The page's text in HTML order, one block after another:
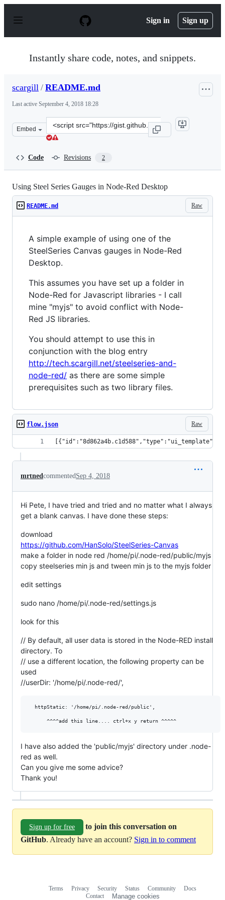
p
Sign in Sign up
Instantly share code, notes, and snippets.
scargill / README.md
Last active September 4, 2018 18:28
Embed
Clone
this
Code Revisions 2
Using Steel Series Gauges in Node-Red Desktop
Raw
README.md
A simple example of using one of the
SteelSeries Canvas gauges in Node-Red
Desktop.
This assumes you have set up a folder in
Node-Red for Javascript libraries - I call
mine "myjs" to avoid conflict with Node-
Red JS libraries.
You should attempt to use this in
conjunction with the blog entry
http://tech.scargill.net/steelseries-and-
node-red/ as there are some simple
prerequisites such as two library files.
Raw
flow.json
mrtnedcommentedSep 4, 2018
Hi Pete, I have tried and tried and no matter what I always
get a blank canvas. I have done these steps:
download
https://github.com/HanSolo/SteelSeries-Canvas
make a folder in node red /home/pi/.node-red/public/myjs
copy steelseries min js and tween min js to the myjs folder
edit settings
sudo nano /home/pi/.node-red/settings.js
look for this
// By default, all user data is stored in the Node-RED install
directory. To
// use a different location, the following property can be
used
//userDir: '/home/pi/.node-red/',
  httpStatic: '/home/pi/.node-red/public',
I have also added the 'public/myjs' directory under .node-
red as well.
Can you give me some advice?
Thank you!
Sign up for free
to join this conversation on
GitHub. Already have an account? Sign in to comment
Terms Privacy Security Status Community
Docs
Contact
Manage cookies